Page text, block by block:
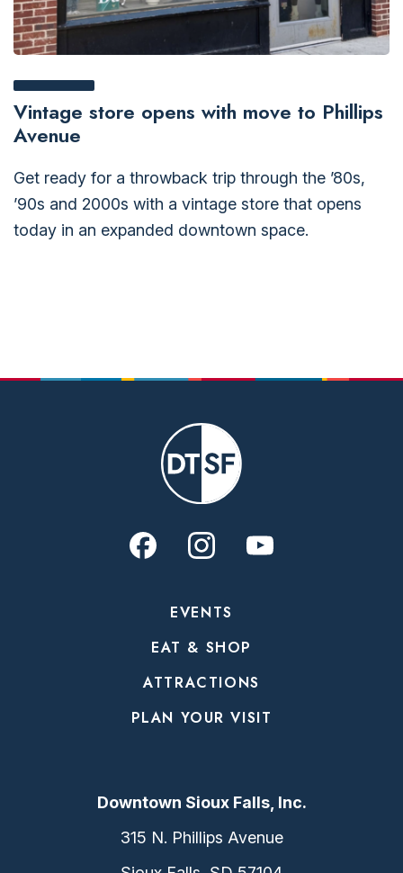
Vintage store opens with move to Phillips
Avenue
Get ready for a throwback trip through the ’80s,
’90s and 2000s with a vintage store that opens
today in an expanded downtown space.
EVENTS
EAT & SHOP
ATTRACTIONS
PLAN YOUR VISIT
Downtown Sioux Falls, Inc.
315 N. Phillips Avenue